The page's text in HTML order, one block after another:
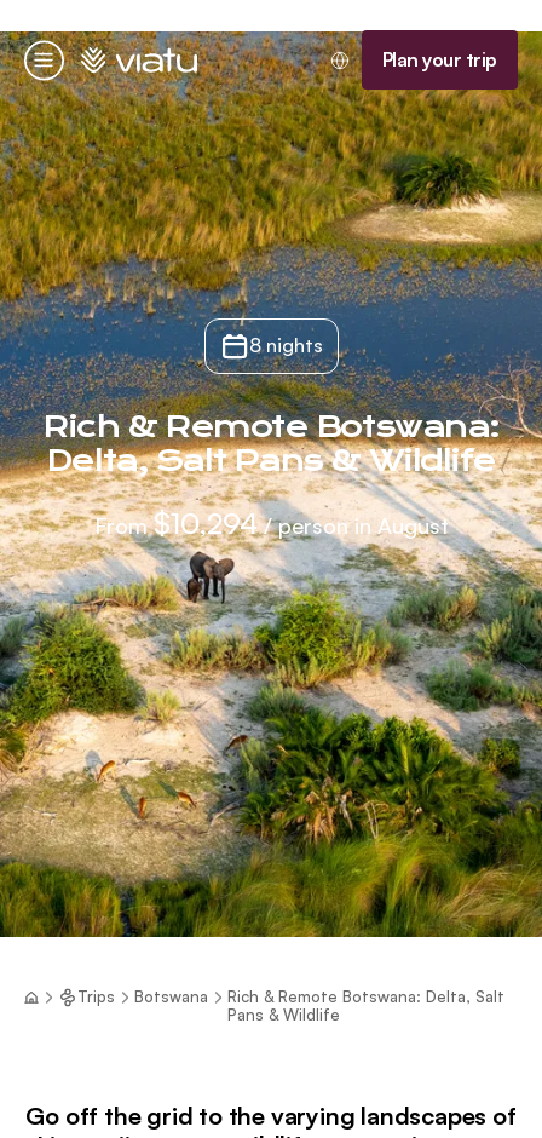
Menu
Homepage Plan your trip
8 nights
Rich & Remote Botswana:
Delta, Salt Pans & Wildlife
From$10,294/ person in August
Trips Botswana
Rich & Remote Botswana: Delta, Salt
Pans & Wildlife
Go off the grid to the varying landscapes of